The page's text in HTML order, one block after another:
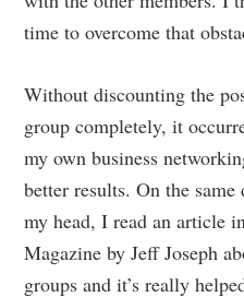
time to overcome that
Without discounting the
group completely, it
my own business
better results. On the
my head, I read an article
Magazine by Jeff Joseph
groups and it’s really